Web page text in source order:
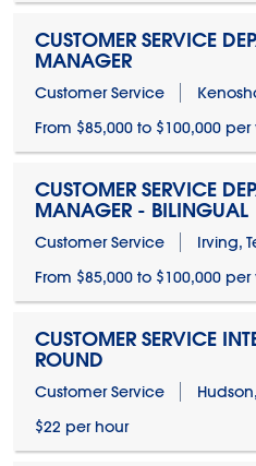
CUSTOMER SERVICE
MANAGER
Customer Service
From $85,000 to $100,000
CUSTOMER SERVICE
MANAGER - BILINGUAL
Customer Service
Irving,
From $85,000 to $100,000
CUSTOMER SERVICE
ROUND
Customer Service
$22 per hour